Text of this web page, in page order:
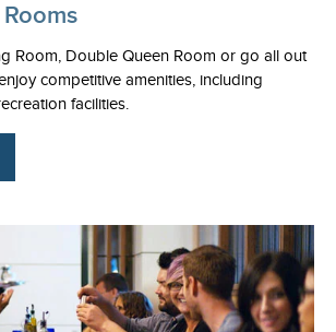
Room, Double Queen Room or go all out
competitive amenities, including
facilities.